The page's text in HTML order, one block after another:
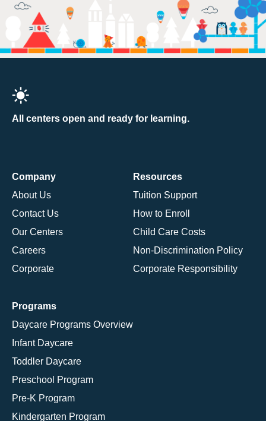
All centers open and ready for learning.
Company
About Us
Contact Us
Our Centers
Careers
Corporate
Resources
Tuition Support
How to Enroll
Child Care Costs
Non-Discrimination Policy
Corporate Responsibility
Programs
Daycare Programs Overview
Infant Daycare
Toddler Daycare
Preschool Program
Pre-K Program
Kindergarten Program